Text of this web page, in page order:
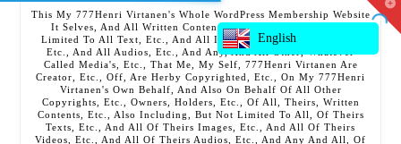
This My 777Henri Virtanen's Whole WordPress Membership Website
It Selves, And All Written Contents, Etc., Including But Not
Limited To All Text, Etc., And All Images, Etc., And All Videos,
Etc., And All Audios, Etc., And Any, And All Other, Whatever
Called Media's, Etc., That Me, My Self, 777Henri Virtanen Are
Creator, Etc., Off, Are Herby Copyrighted, Etc., On My 777Henri
Virtanen's Own Behalf, And Also On Behalf Of All Other
Copyrights, Etc., Owners, Holders, Etc., Of All, Theirs, Written
Contents, Etc., Also Including, But Not Limited To All, Of Theirs
Texts, Etc., And All Of Theirs Images, Etc., And All Of Theirs
Videos, Etc., And All Of Theirs Audios, Etc., And Any And All, Of
English